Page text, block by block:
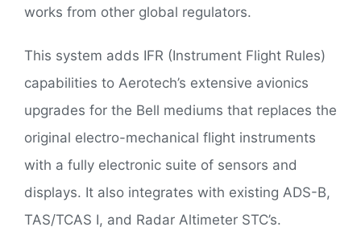
works from other global regulators.
This system adds IFR (Instrument Flight Rules)
capabilities to Aerotech’s extensive avionics
upgrades for the Bell mediums that replaces the
original electro-mechanical flight instruments
with a fully electronic suite of sensors and
displays. It also integrates with existing ADS-B,
TAS/TCAS I, and Radar Altimeter STC’s.